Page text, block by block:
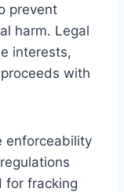
prevent
harm. Legal
interests,
with
enforceability
for fracking